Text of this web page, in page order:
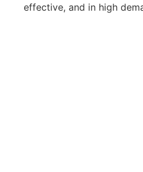
effective, and in high